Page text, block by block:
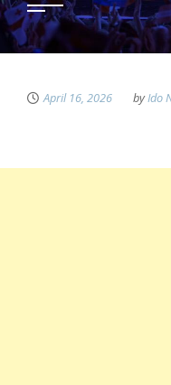
April 16, 2026 byIdo